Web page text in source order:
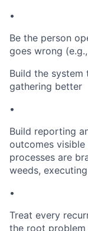
•
Be the person
goes wrong
Build the system
gathering better
•
Build reporting
outcomes
processes are
weeds,
•
Treat every
the root